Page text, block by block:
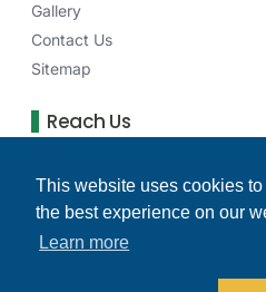
This website uses cookies
the best experience on our
Learn more
Gallery
Contact Us
Sitemap
Reach Us
(515) 277-6256
Monday - Friday: 8 AM - 4